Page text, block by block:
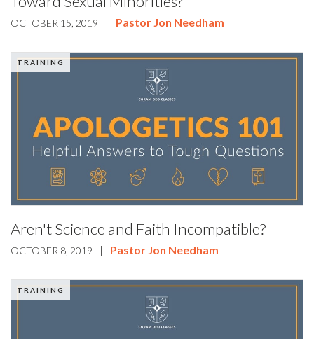
OCTOBER 15, 2019 | Pastor Jon Needham
TRAINING
Aren't Science and Faith Incompatible?
OCTOBER 8, 2019 | Pastor Jon Needham
TRAINING